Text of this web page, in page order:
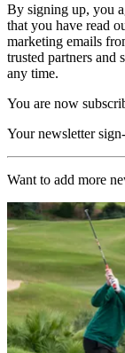
By signing up, you
that you have read
marketing emails
trusted partners and
any time.
You are now
Your newsletter
Want to add more